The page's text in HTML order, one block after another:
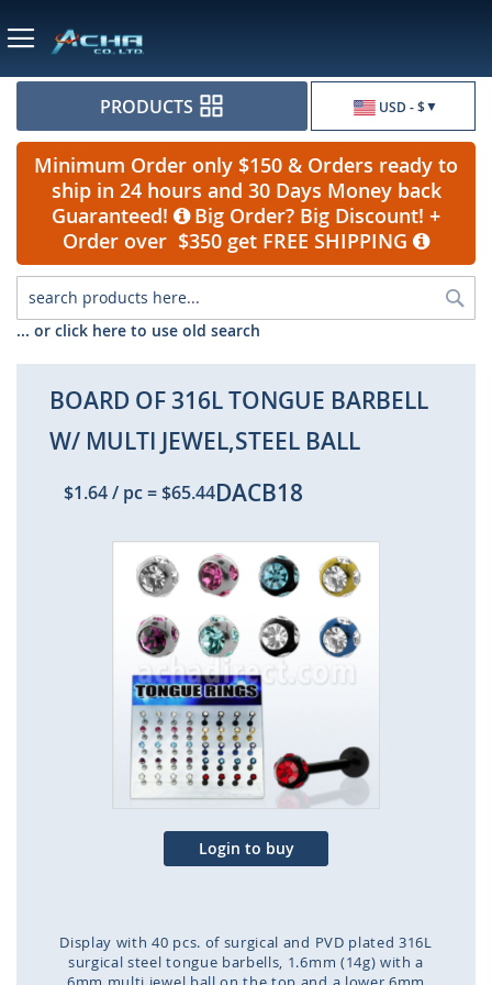
USD - $
PRODUCTS
Minimum Order only $150 & Orders ready to
ship in 24 hours and 30 Days Money back
Guaranteed!
Big Order? Big Discount! +
Order over $350 get FREE SHIPPING
... or click here to use old search
BOARD OF 316L TONGUE BARBELL
W/ MULTI JEWEL,STEEL BALL
$1.64/ pc=$65.44DACB18
to
the
end
of
the
images
gallery
Login to buy
Display with 40 pcs. of surgical and PVD plated 316L
surgical steel tongue barbells, 1.6mm (14g) with a